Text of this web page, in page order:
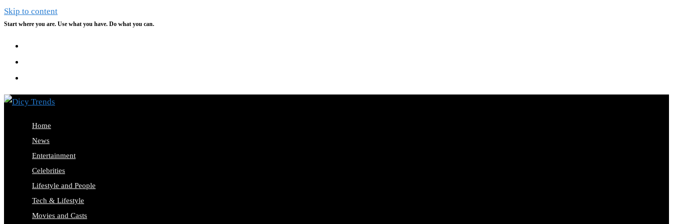
Skip to content
Start where you are. Use what you have. Do what you can.
Home
News
Entertainment
Celebrities
Lifestyle and People
Tech & Lifestyle
Movies and Casts